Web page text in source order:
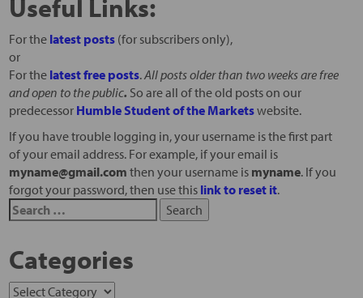
Useful Links:
For the latest posts(for subscribers only),
or
For the latest free posts.All posts older than two weeks are free
and open to the public. So are all of the old posts on our
predecessor Humble Student of the Marketswebsite.
If you have trouble logging in, your username is the first part
of your email address. For example, if your email is
myname@gmail.com then your username is myname. If you
forgot your password, then use this link to reset it.
Categories